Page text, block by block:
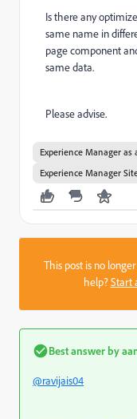
Is there any
same name in
page component
same data.
Please advise.
Experience Manager as
Experience Manager
This post is no
help?Start
Best answer by
@ravijais04